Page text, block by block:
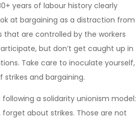
years of labour history clearly
at bargaining as a distraction from
that are controlled by the workers
but don’t get caught up in
Take care to inoculate yourself,
and bargaining.
a solidarity unionism model:
about strikes. Those are not